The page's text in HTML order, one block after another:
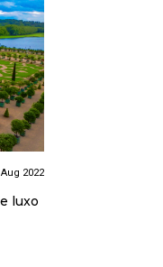
Aug 2022
luxo